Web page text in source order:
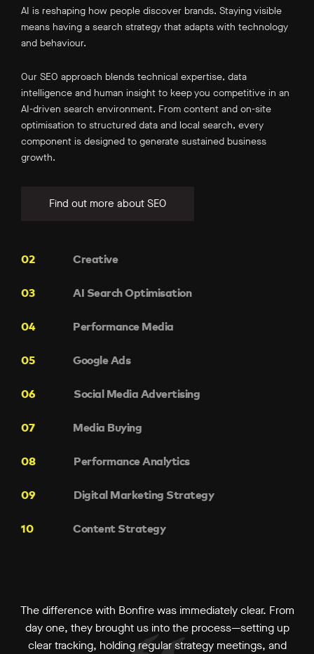
AI is reshaping how people discover brands. Staying visible
means having a search strategy that adapts with technology
and behaviour.
Our SEO approach blends technical expertise, data
intelligence and human insight to keep you competitive in an
AI-driven search environment. From content and on-site
optimisation to structured data and local search, every
component is designed to generate sustained business
growth.
Find out more about SEO
Creative
AI Search Optimisation
Performance Media
Google Ads
Social Media Advertising
Media Buying
Performance Analytics
Digital Marketing Strategy
Content Strategy
The difference with Bonfire was immediately clear. From
day one, they brought us into the process—setting up
clear tracking, holding regular strategy meetings, and